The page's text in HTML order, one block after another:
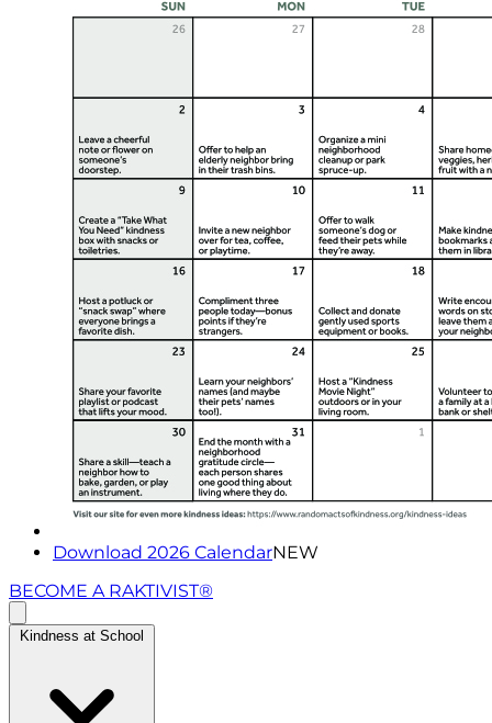
Download 2026 CalendarNEW
BECOME A RAKTIVIST®
Kindness at School